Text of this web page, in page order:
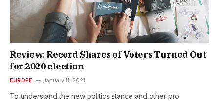
Review: Record Shares of Voters Turned Out
for 2020 election
EUROPE January 11, 2021
To understand the new politics stance and other pro